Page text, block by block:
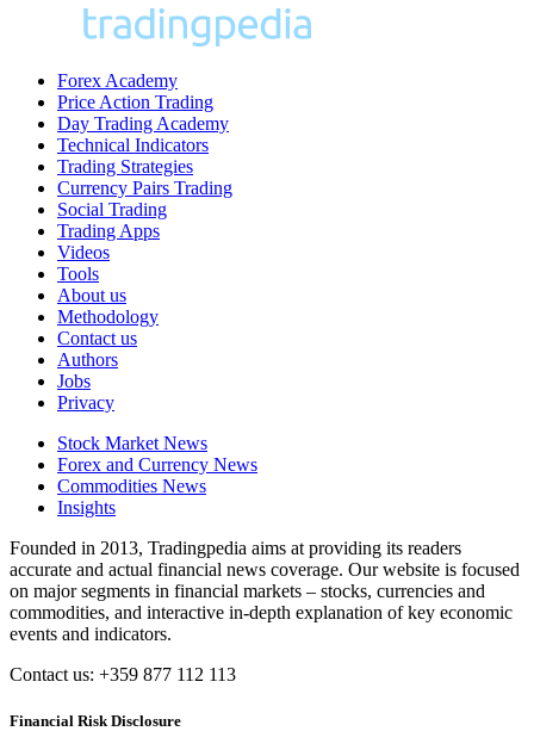
Forex Academy
Price Action Trading
Day Trading Academy
Technical Indicators
Trading Strategies
Currency Pairs Trading
Social Trading
Trading Apps
Videos
Tools
About us
Methodology
Contact us
Authors
Jobs
Privacy
Stock Market News
Forex and Currency News
Commodities News
Insights
Founded in 2013, Tradingpedia aims at providing its readers
accurate and actual financial news coverage. Our website is focused
on major segments in financial markets – stocks, currencies and
commodities, and interactive in-depth explanation of key economic
events and indicators.
Contact us: +359 877 112 113
Financial Risk Disclosure